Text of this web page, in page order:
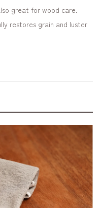
great for wood care.
restores grain and luster